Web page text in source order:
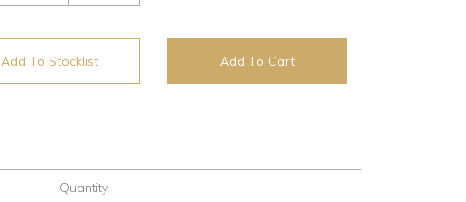
Add To Stocklist Add To Cart
Quantity